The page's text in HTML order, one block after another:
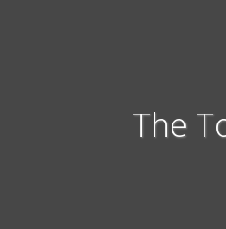
The